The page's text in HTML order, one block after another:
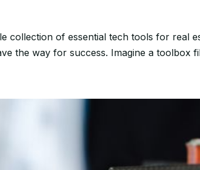
collection of essential tech tools for real
the way for success. Imagine a